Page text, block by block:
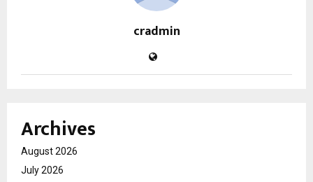
cradmin
Archives
August 2026
July 2026